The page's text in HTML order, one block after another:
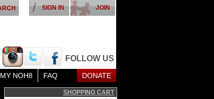
FOLLOW US
JOIN
SIGN IN
MY NOH8 FAQ DONATE
SHOPPING CART